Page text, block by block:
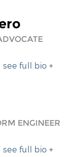
see full bio +
ENGINEER
see full bio +